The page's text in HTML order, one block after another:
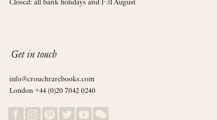
Closed: all bank holidays and 1-31 August
Get in touch
info@crouchrarebooks.com
London +44 (0)20 7042 0240